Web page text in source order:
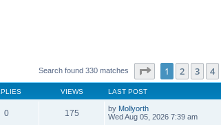
Search found 330 matches Page of 14
1 2 3 4
VIEWS LAST POST
0 175 by Mollyorth
Wed Aug 05, 2026 7:39 am